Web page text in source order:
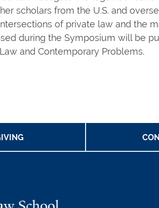
scholars from the U.S. and
of private law and the
during the Symposium will be
and Contemporary Problems.